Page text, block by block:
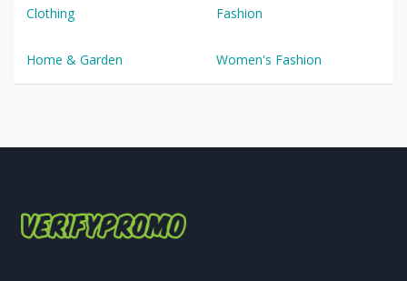
Clothing Fashion
Home & Garden Women's Fashion